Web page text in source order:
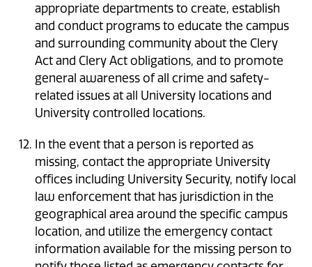
appropriate departments to create, establish
and conduct programs to educate the campus
and surrounding community about the Clery
Act and Clery Act obligations, and to promote
general awareness of all crime and safety-
related issues at all University locations and
University controlled locations.
In the event that a person is reported as
missing, contact the appropriate University
offices including University Security, notify local
law enforcement that has jurisdiction in the
geographical area around the specific campus
location, and utilize the emergency contact
information available for the missing person to